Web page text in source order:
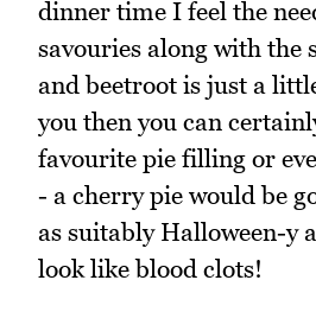
dinner time I feel the
savouries along with the
and beetroot is just a
you then you can
favourite pie filling or
- a cherry pie would be
as suitably Halloween-y
look like blood clots!